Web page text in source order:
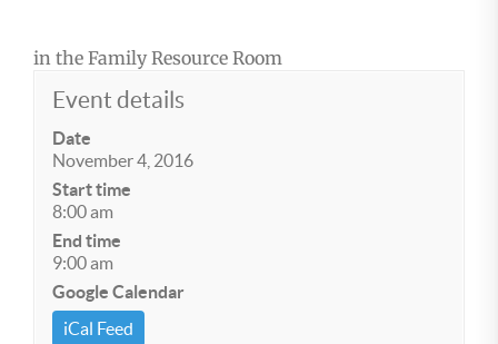
in the Family Resource Room
Event details
Date
November 4, 2016
Start time
8:00 am
End time
9:00 am
Google Calendar
iCal Feed